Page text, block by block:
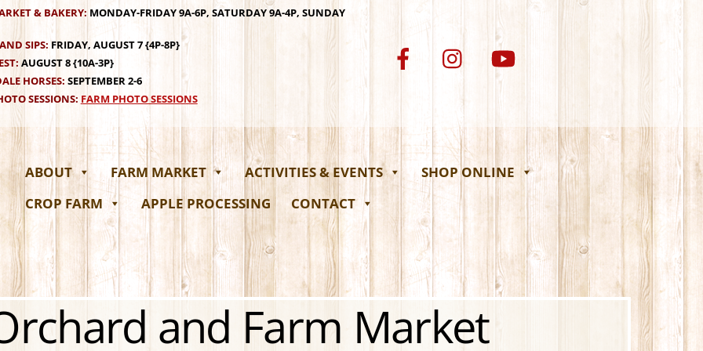
& BAKERY: MONDAY-FRIDAY 9A-6P, SATURDAY 9A-4P, SUNDAY
SIPS:FRIDAY, AUGUST 7 {4P-8P}
AUGUST 8 {10A-3P}
HORSES: SEPTEMBER 2-6
SESSIONS: FARM PHOTO SESSIONS
ABOUT FARM MARKET ACTIVITIES & EVENTS
SHOP ONLINE
CROP FARM
APPLE PROCESSING CONTACT
and Farm Market